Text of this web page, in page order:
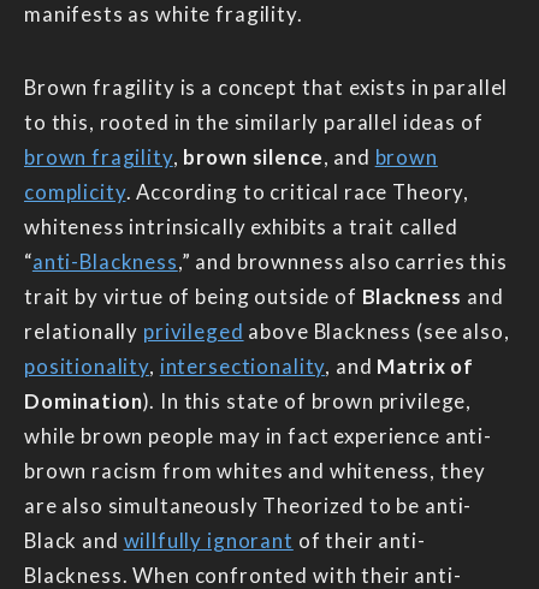
manifests as white fragility.
Brown fragility is a concept that exists in parallel
to this, rooted in the similarly parallel ideas of
brown fragility, brown silence, and brown
complicity. According to critical race Theory,
whiteness intrinsically exhibits a trait called
“anti-Blackness,” and brownness also carries this
trait by virtue of being outside of Blackness and
relationally privileged above Blackness (see also,
positionality, intersectionality, and Matrix of
Domination). In this state of brown privilege,
while brown people may in fact experience anti-
brown racism from whites and whiteness, they
are also simultaneously Theorized to be anti-
Black and willfully ignorant of their anti-
Blackness. When confronted with their anti-